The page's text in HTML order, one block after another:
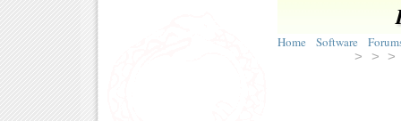
Home Software
> >